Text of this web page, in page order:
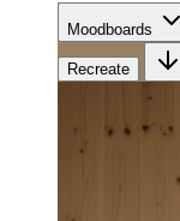
Moodboards
Recreate